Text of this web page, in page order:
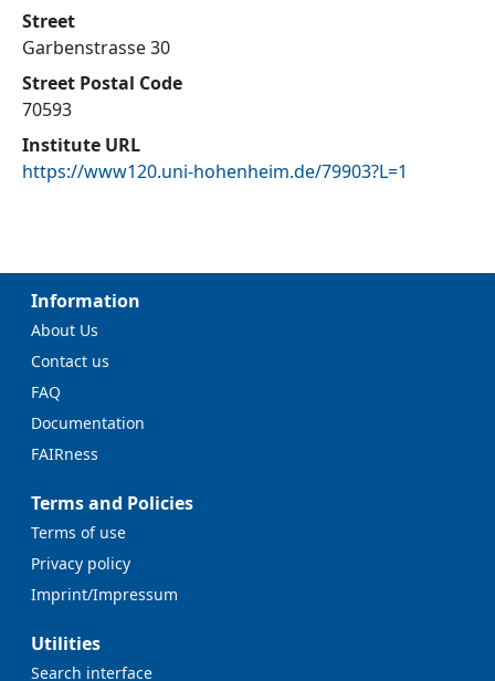
Street
Garbenstrasse 30
Street Postal Code
70593
Institute URL
https://www120.uni-hohenheim.de/79903?L=1
Information
About Us
Contact us
FAQ
Documentation
FAIRness
Terms and Policies
Terms of use
Privacy policy
Imprint/Impressum
Utilities
Search interface